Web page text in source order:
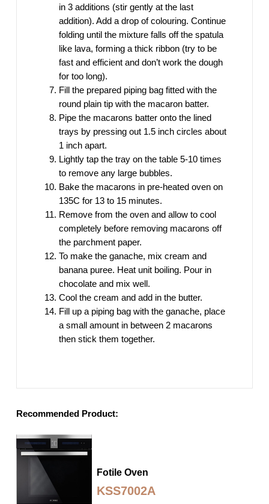
in 3 additions (stir gently at the last
addition). Add a drop of colouring. Continue
folding until the mixture falls off the spatula
like lava, forming a thick ribbon (try to be
fast and efficient and don’t work the dough
for too long).
Fill the prepared piping bag fitted with the
round plain tip with the macaron batter.
Pipe the macarons batter onto the lined
trays by pressing out 1.5 inch circles about
1 inch apart.
Lightly tap the tray on the table 5-10 times
to remove any large bubbles.
Bake the macarons in pre-heated oven on
135C for 13 to 15 minutes.
Remove from the oven and allow to cool
completely before removing macarons off
the parchment paper.
To make the ganache, mix cream and
banana puree. Heat unit boiling. Pour in
chocolate and mix well.
Cool the cream and add in the butter.
Fill up a piping bag with the ganache, place
a small amount in between 2 macarons
then stick them together.
Recommended Product:
Fotile Oven
KSS7002A